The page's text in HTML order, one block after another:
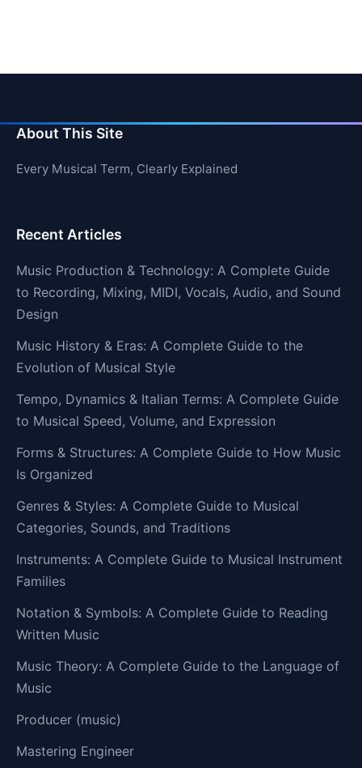
About This Site
Every Musical Term, Clearly Explained
Recent Articles
Music Production & Technology: A Complete Guide
to Recording, Mixing, MIDI, Vocals, Audio, and Sound
Design
Music History & Eras: A Complete Guide to the
Evolution of Musical Style
Tempo, Dynamics & Italian Terms: A Complete Guide
to Musical Speed, Volume, and Expression
Forms & Structures: A Complete Guide to How Music
Is Organized
Genres & Styles: A Complete Guide to Musical
Categories, Sounds, and Traditions
Instruments: A Complete Guide to Musical Instrument
Families
Notation & Symbols: A Complete Guide to Reading
Written Music
Music Theory: A Complete Guide to the Language of
Music
Producer (music)
Mastering Engineer